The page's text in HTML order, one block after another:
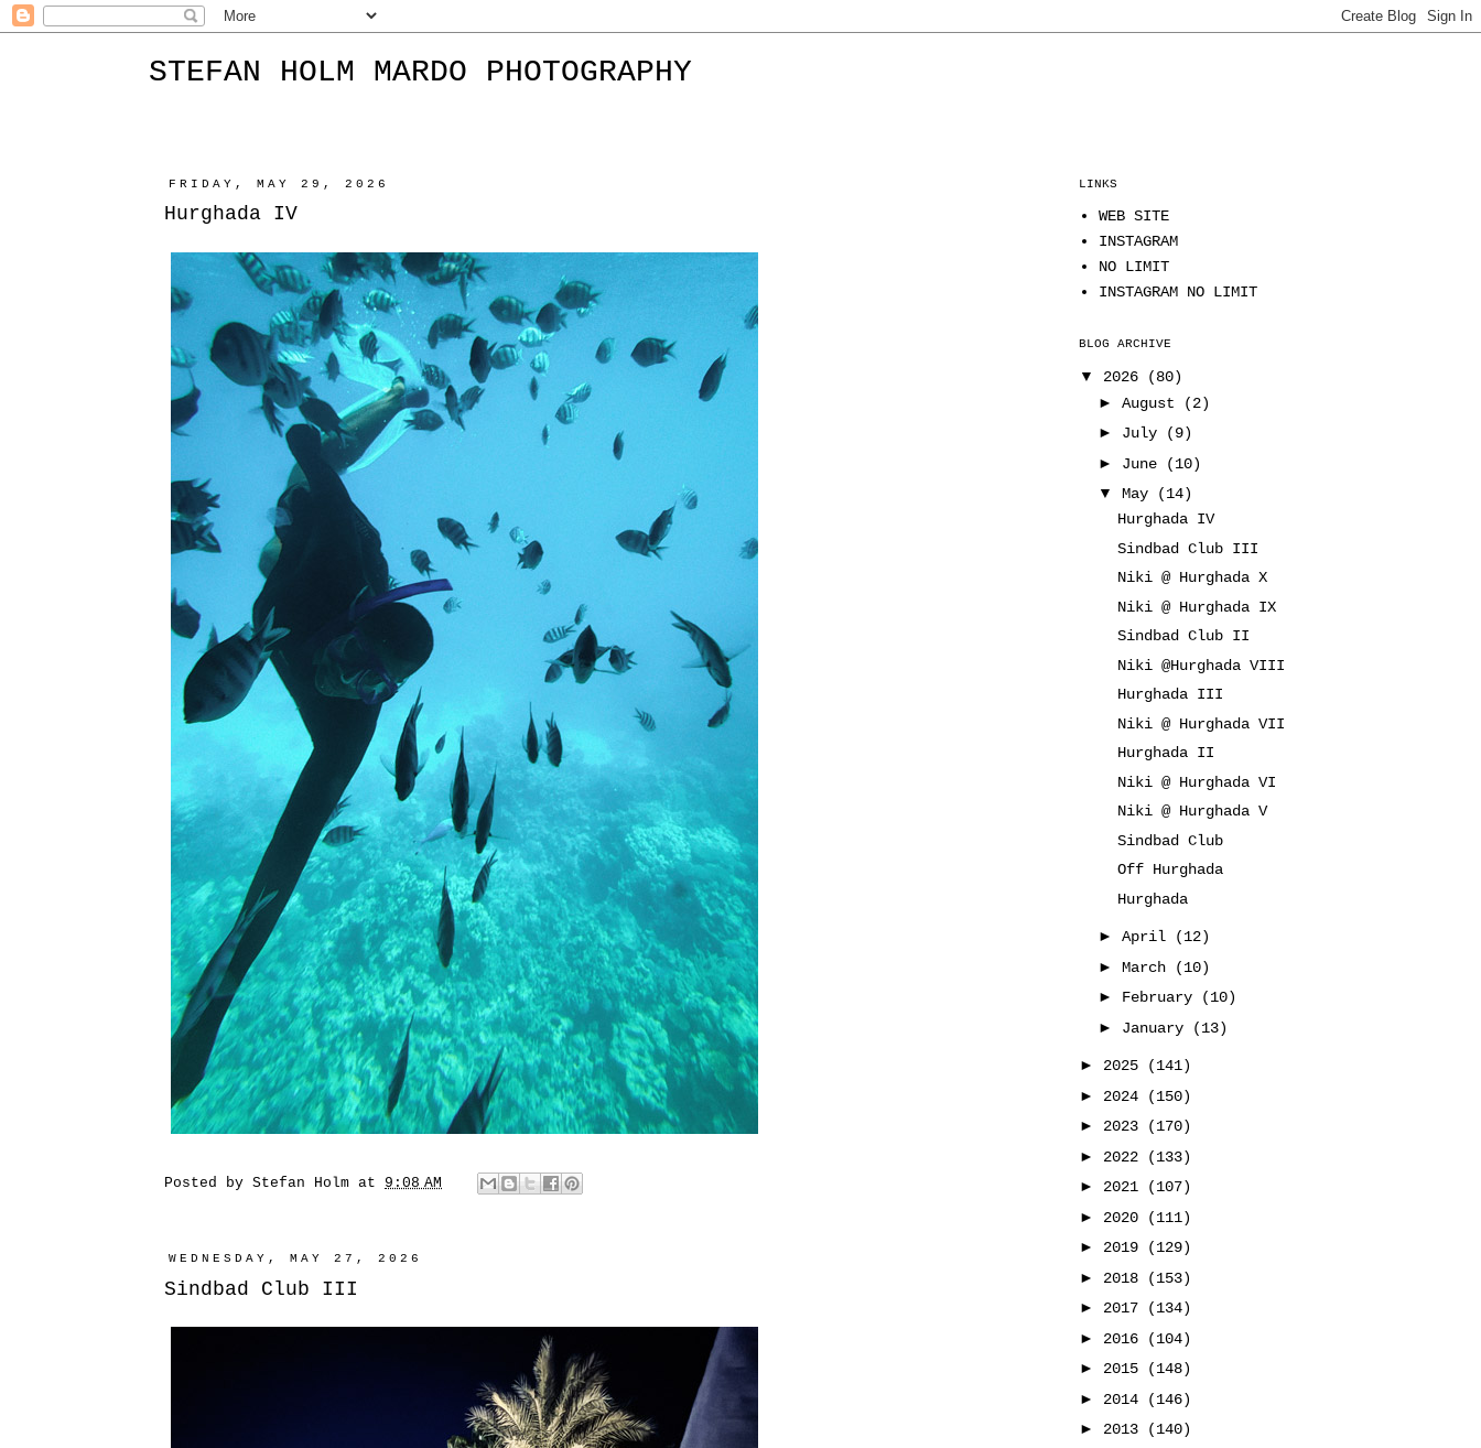
STEFAN HOLM MARDO PHOTOGRAPHY
FRIDAY, MAY 29, 2026
Hurghada IV
Posted by Stefan Holm at 9:08 AM
WEDNESDAY, MAY 27, 2026
Sindbad Club III
LINKS
WEB SITE
INSTAGRAM
NO LIMIT
INSTAGRAM NO LIMIT
BLOG ARCHIVE
▼ 2026
(80)
► August
(2)
► July
(9)
► June
(10)
▼ May
(14)
Hurghada IV
Sindbad Club III
Niki @ Hurghada X
Niki @ Hurghada IX
Sindbad Club II
Niki @Hurghada VIII
Hurghada III
Niki @ Hurghada VII
Hurghada II
Niki @ Hurghada VI
Niki @ Hurghada V
Sindbad Club
Off Hurghada
Hurghada
► April
(12)
► March
(10)
► February
(10)
► January (13)
► 2025
(141)
► 2024
(150)
► 2023
(170)
► 2022
(133)
► 2021
(107)
► 2020
(111)
► 2019
(129)
► 2018
(153)
► 2017
(134)
► 2016
(104)
► 2015
(148)
► 2014
(146)
► 2013
(140)